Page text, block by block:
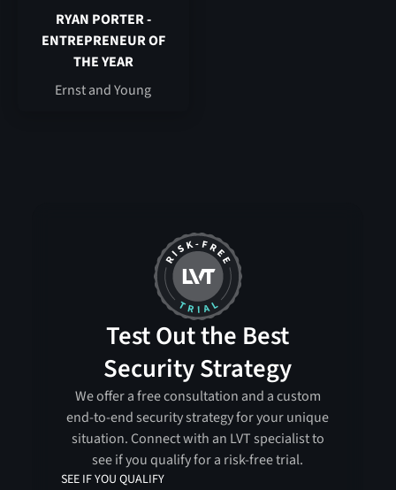
RYAN PORTER -
ENTREPRENEUR OF
THE YEAR
Ernst and Young
Test Out the Best
Security Strategy
We offer a free consultation and a custom
end-to-end security strategy for your unique
situation. Connect with an LVT specialist to
see if you qualify for a risk-free trial.
SEE IF YOU QUALIFY